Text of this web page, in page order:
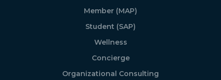
Member (MAP)
Student (SAP)
Wellness
Concierge
Organizational Consulting